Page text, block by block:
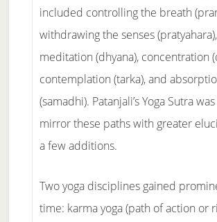
included controlling the breath
withdrawing the senses (pratyahara),
meditation (dhyana), concentration
contemplation (tarka), and
(samadhi). Patanjali’s Yoga Sutra
mirror these paths with greater
a few additions.
Two yoga disciplines gained
time: karma yoga (path of action or